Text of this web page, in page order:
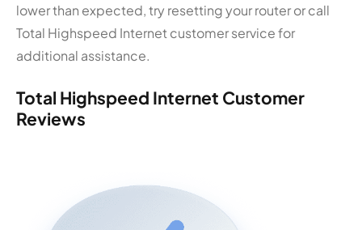
lower than expected, try resetting your router or call
Total Highspeed Internet customer service for
additional assistance.
Total Highspeed Internet Customer
Reviews